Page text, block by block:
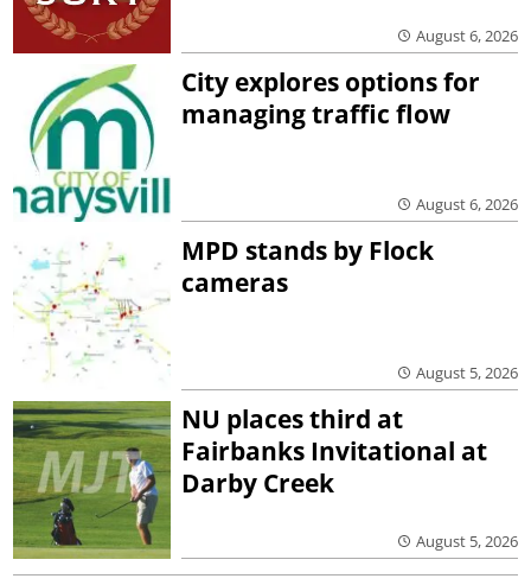
August 6, 2026
City explores options for
managing traffic flow
August 6, 2026
MPD stands by Flock
cameras
August 5, 2026
NU places third at
Fairbanks Invitational at
Darby Creek
August 5, 2026